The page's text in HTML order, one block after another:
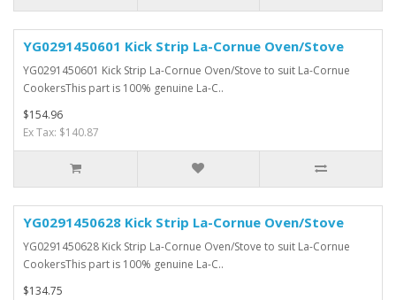
YG0291450601 Kick Strip La-Cornue Oven/Stove
YG0291450601 Kick Strip La-Cornue Oven/Stove to suit La-Cornue
CookersThis part is 100% genuine La-C..
$154.96
Ex Tax: $140.87
YG0291450628 Kick Strip La-Cornue Oven/Stove
YG0291450628 Kick Strip La-Cornue Oven/Stove to suit La-Cornue
CookersThis part is 100% genuine La-C..
$134.75